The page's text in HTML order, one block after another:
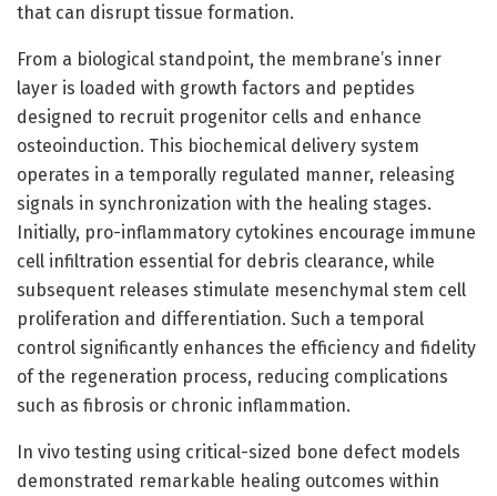
that can disrupt tissue formation.
From a biological standpoint, the membrane’s inner
layer is loaded with growth factors and peptides
designed to recruit progenitor cells and enhance
osteoinduction. This biochemical delivery system
operates in a temporally regulated manner, releasing
signals in synchronization with the healing stages.
Initially, pro-inflammatory cytokines encourage immune
cell infiltration essential for debris clearance, while
subsequent releases stimulate mesenchymal stem cell
proliferation and differentiation. Such a temporal
control significantly enhances the efficiency and fidelity
of the regeneration process, reducing complications
such as fibrosis or chronic inflammation.
In vivo testing using critical-sized bone defect models
demonstrated remarkable healing outcomes within